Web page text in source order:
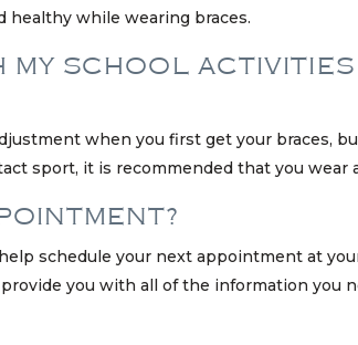
healthy while wearing braces.
SCHOOL
when you first get your braces,
sport, it is recommended that you
schedule your next appointment at
you with all of the information you